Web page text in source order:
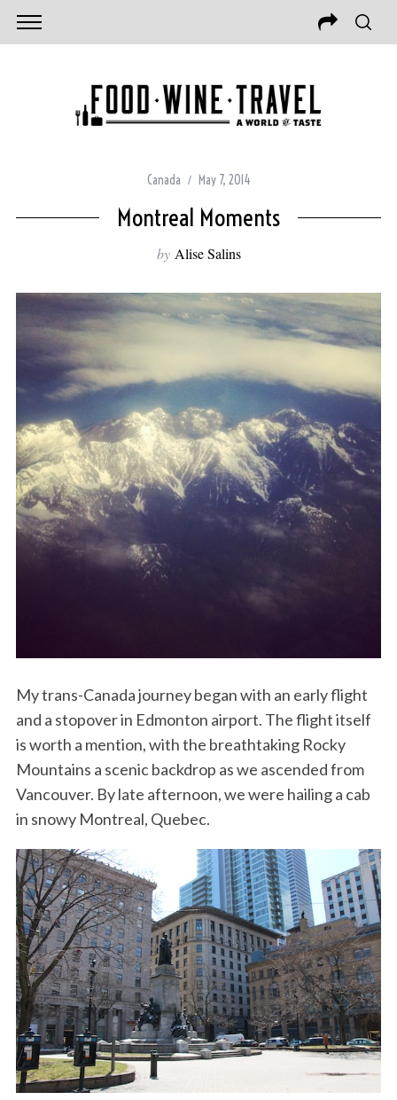
Canada May 7, 2014
Montreal Moments
by Alise Salins
My trans-Canada journey began with an early flight
and a stopover in Edmonton airport. The flight itself
is worth a mention, with the breathtaking Rocky
Mountains a scenic backdrop as we ascended from
Vancouver. By late afternoon, we were hailing a cab
in snowy Montreal, Quebec.